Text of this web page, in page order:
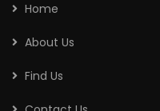
Home
About Us
Find Us